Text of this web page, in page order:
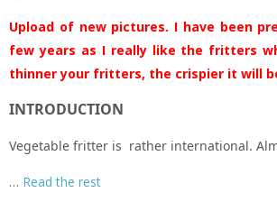
Upload of new pictures. I have been
few years as I really like the fritters
thinner your fritters, the crispier it will
INTRODUCTION
Vegetable fritter is rather international.
… Read the rest